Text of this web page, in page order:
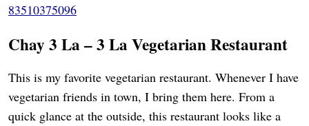
83510375096
Chay 3 La – 3 La Vegetarian Restaurant
This is my favorite vegetarian restaurant. Whenever I have
vegetarian friends in town, I bring them here. From a
quick glance at the outside, this restaurant looks like a